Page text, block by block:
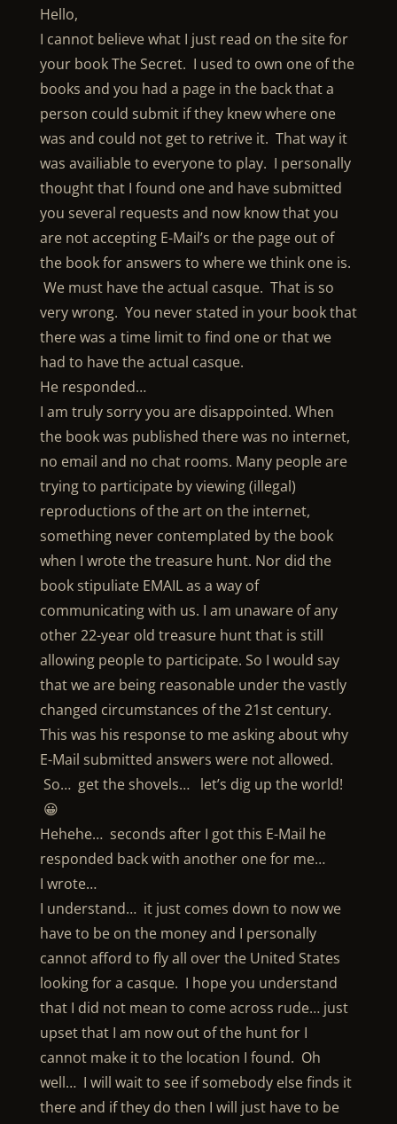
Hello,
I cannot believe what I just read on the site for
your book The Secret. I used to own one of the
books and you had a page in the back that a
person could submit if they knew where one
was and could not get to retrive it. That way it
was availiable to everyone to play. I personally
thought that I found one and have submitted
you several requests and now know that you
are not accepting E-Mail’s or the page out of
the book for answers to where we think one is.
We must have the actual casque. That is so
very wrong. You never stated in your book that
there was a time limit to find one or that we
had to have the actual casque.
He responded…
I am truly sorry you are disappointed. When
the book was published there was no internet,
no email and no chat rooms. Many people are
trying to participate by viewing (illegal)
reproductions of the art on the internet,
something never contemplated by the book
when I wrote the treasure hunt. Nor did the
book stipuliate EMAIL as a way of
communicating with us. I am unaware of any
other 22-year old treasure hunt that is still
allowing people to participate. So I would say
that we are being reasonable under the vastly
changed circumstances of the 21st century.
This was his response to me asking about why
E-Mail submitted answers were not allowed.
So… get the shovels… let’s dig up the world!
😀
Hehehe… seconds after I got this E-Mail he
responded back with another one for me…
I wrote…
I understand… it just comes down to now we
have to be on the money and I personally
cannot afford to fly all over the United States
looking for a casque. I hope you understand
that I did not mean to come across rude… just
upset that I am now out of the hunt for I
cannot make it to the location I found. Oh
well… I will wait to see if somebody else finds it
there and if they do then I will just have to be